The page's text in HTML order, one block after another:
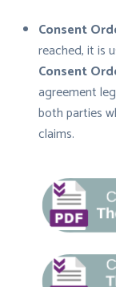
Consent
reached, it is
Consent
agreement
both parties
claims.